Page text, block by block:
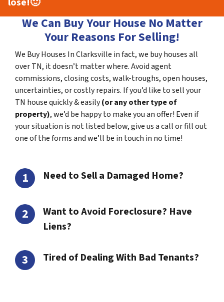
We Can Buy Your House No Matter
Your Reasons For Selling!
We Buy Houses In Clarksville in fact, we buy houses all
over TN, it doesn’t matter where. Avoid agent
commissions, closing costs, walk-troughs, open houses,
uncertainties, or costly repairs. If you’d like to sell your
TN house quickly & easily(or any other type of
property), we’d be happy to make you an offer! Even if
your situation is not listed below, give us a call or fill out
one of the forms and we’ll be in touch in no time!
Need to Sell a Damaged Home?
Want to Avoid Foreclosure? Have
Liens?
Tired of Dealing With Bad Tenants?